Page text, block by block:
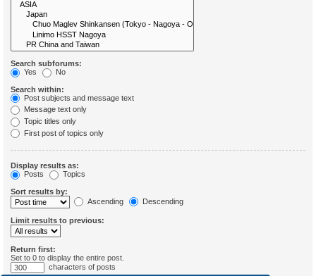
Search subforums:
Yes
No
Search within:
Post subjects and message text
Message text only
Topic titles only
First post of topics only
Display results as:
Posts
Topics
Sort results by:
Ascending
Descending
Limit results to previous:
Return first:
Set to 0 to display the entire post.
characters of posts